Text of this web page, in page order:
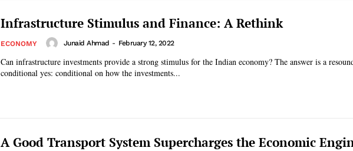
Infrastructure Stimulus and Finance: A Rethink
ECONOMY Junaid Ahmad - February 12, 2022
Can infrastructure investments provide a strong stimulus for the Indian economy? The answer is a
conditional yes: conditional on how the investments...
A Good Transport System Supercharges the Economic